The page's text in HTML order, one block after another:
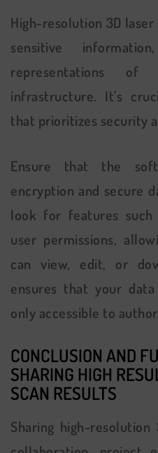
High-resolution 3D
sensitive
representations
infrastructure. It’s
that prioritizes security
Ensure that the
encryption and secure
look for features such
user permissions,
can view, edit, or
ensures that your
only accessible to
CONCLUSION AND
SHARING HIGH
SCAN RESULTS
Sharing high-